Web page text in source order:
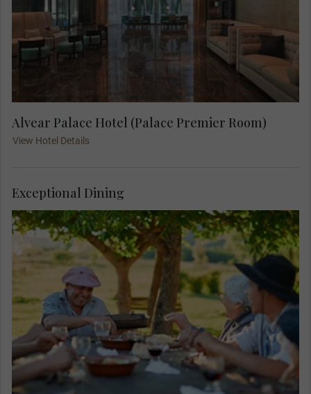
Alvear Palace Hotel (Palace Premier Room)
View Hotel Details
Get a taste of gaucho life with a delicious asado
Highlight Lunch.
Exceptional Dining